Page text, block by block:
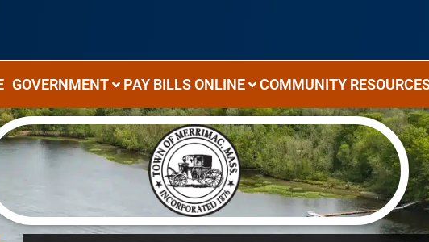
GOVERNMENT PAY BILLS ONLINE COMMUNITY